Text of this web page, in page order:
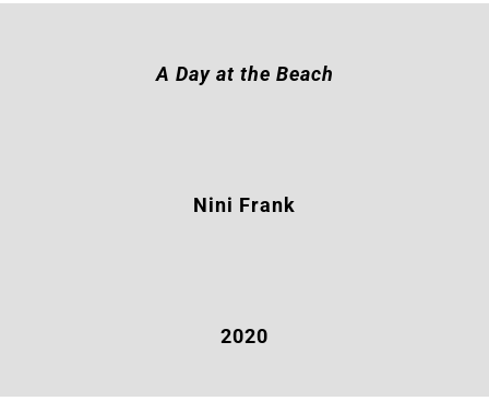
A Day at the Beach
Nini Frank
2020